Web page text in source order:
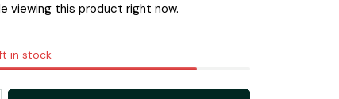
viewing this product right now.
in stock